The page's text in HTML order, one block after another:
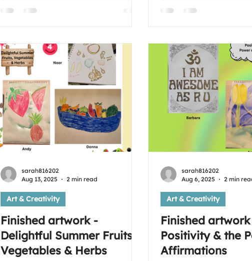
windowpanes. Feel free to join our
reminder for when the
you'd be most
art group, please use
provided
Finished artwork -
Delightful Summer Fruits,
Vegetables & Herbs
Art & Creativity
sarah816202
Aug 13, 2025
2 min read
Finished
Positivity & the
Affirmations
Art & Creativity
sarah816202
Aug 6, 2025
2 min